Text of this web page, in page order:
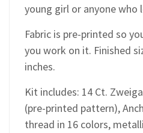
young girl or anyone who
Fabric is pre-printed so
you work on it. Finished
inches.
Kit includes: 14 Ct.
(pre-printed pattern),
thread in 16 colors,